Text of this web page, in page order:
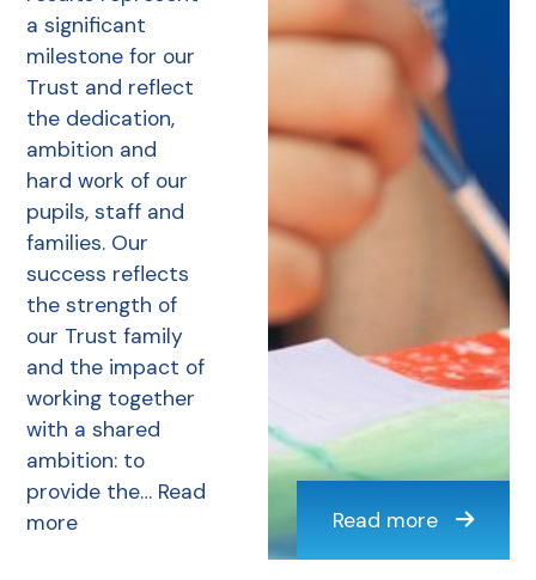
a significant
milestone for our
Trust and reflect
the dedication,
ambition and
hard work of our
pupils, staff and
families. Our
success reflects
the strength of
our Trust family
and the impact of
working together
with a shared
ambition: to
provide the… Read
more
Read more